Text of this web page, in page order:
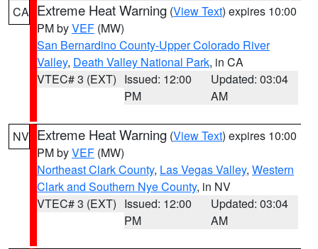
CA Extreme Heat Warning (View Text) expires 10:00
PM byVEF (MW)
San Bernardino County-Upper Colorado River
Valley, Death Valley National Park, in CA
VTEC# 3 (EXT) Issued: 12:00
PM
Updated: 03:04
AM
NV Extreme Heat Warning (View Text) expires 10:00
PM byVEF (MW)
Northeast Clark County, Las Vegas Valley, Western
Clark and Southern Nye County, in NV
VTEC# 3 (EXT) Issued: 12:00
PM
Updated: 03:04
AM